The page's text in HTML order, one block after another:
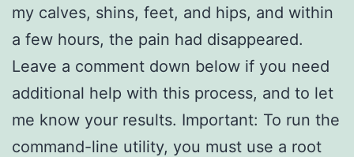
my calves, shins, feet, and hips, and within
a few hours, the pain had disappeared.
Leave a comment down below if you need
additional help with this process, and to let
me know your results. Important: To run the
command-line utility, you must use a root